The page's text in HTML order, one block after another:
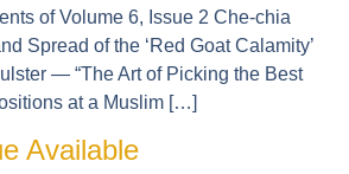
of Volume 6, Issue 2 Che-chia
Spread of the ‘Red Goat Calamity’
— “The Art of Picking the Best
at a Muslim […]
Available